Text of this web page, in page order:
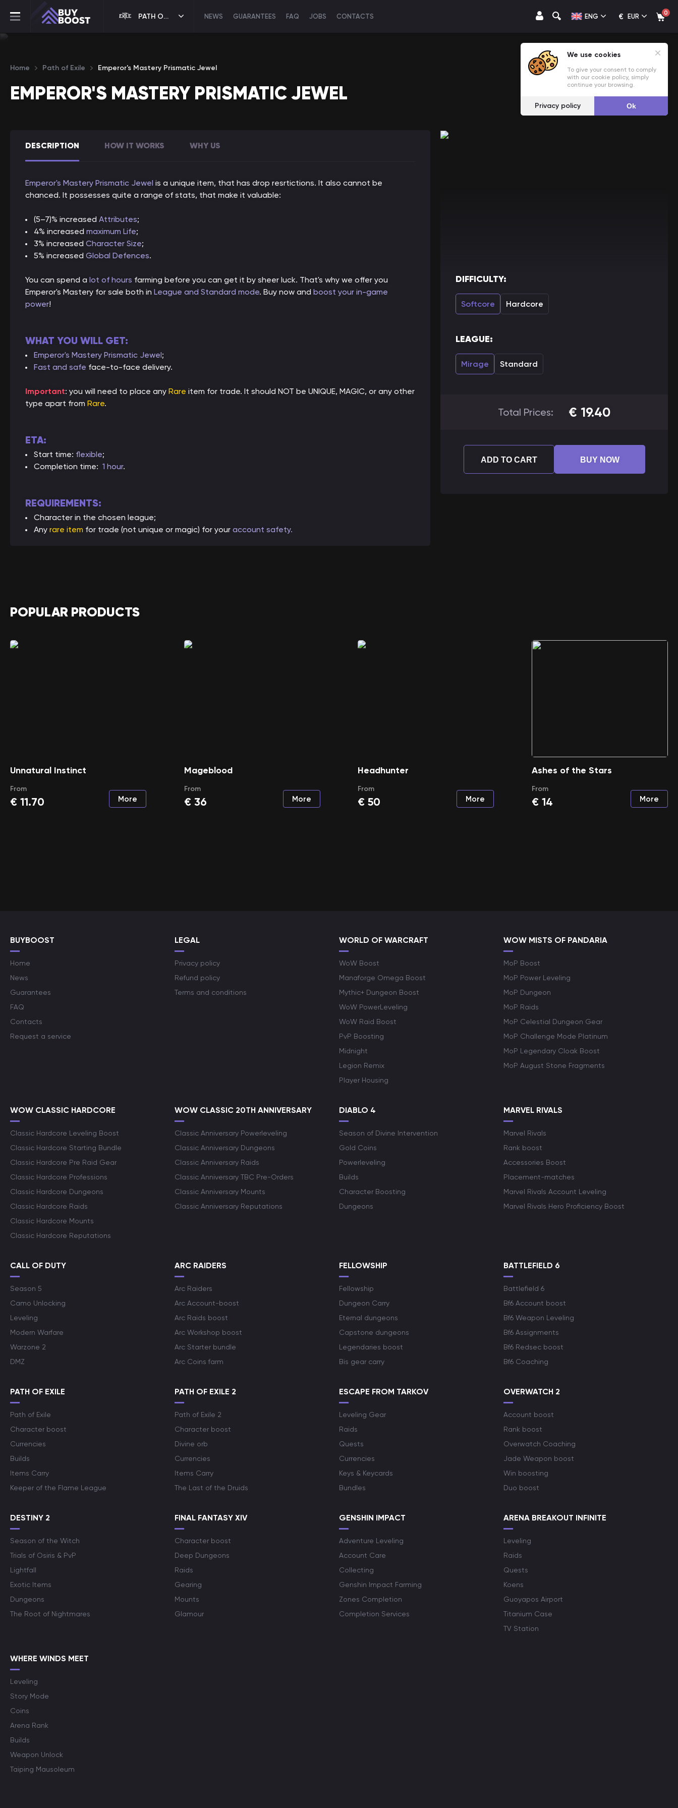
PATH OF EXILE NEWS GUARANTEES FAQ JOBS CONTACTS ENG € EUR 0
Home Path of Exile Emperor's Mastery Prismatic Jewel
EMPEROR'S MASTERY PRISMATIC JEWEL
DESCRIPTION HOW IT WORKS WHY US
Emperor's Mastery Prismatic Jewel is a unique item, that has drop resrtictions. It also cannot be
chanced. It possesses quite a range of stats, that make it valuable:
(5–7)% increased Attributes;
4% increased maximum Life;
3% increased Character Size;
5% increased Global Defences.
You can spend a lot of hours farming before you can get it by sheer luck. That's why we offer you
Emperor's Mastery for sale both in League and Standard mode. Buy now and boost your in-game
power!
WHAT YOU WILL GET:
Emperor's Mastery Prismatic Jewel;
Fast and safe face-to-face delivery.
Important: you will need to place any Rare item for trade. It should NOT be UNIQUE, MAGIC, or any other
type apart from Rare.
ETA:
Start time: flexible;
Completion time: 1 hour.
REQUIREMENTS:
Character in the chosen league;
Any rare item for trade (not unique or magic) for your account safety.
DIFFICULTY:
Softcore Hardcore
LEAGUE:
Mirage Standard
Total Prices: € 19.40
ADD TO CART BUY NOW
POPULAR PRODUCTS
Unnatural Instinct
From
€ 11.70 More
Mageblood
From
€ 36 More
Headhunter
From
€ 50 More
Ashes of the Stars
From
€ 14 More
BUYBOOST
Home
News
Guarantees
FAQ
Contacts
Request a service
LEGAL
Privacy policy
Refund policy
Terms and conditions
WORLD OF WARCRAFT
WoW Boost
Manaforge Omega Boost
Mythic+ Dungeon Boost
WoW PowerLeveling
WoW Raid Boost
PvP Boosting
Midnight
Legion Remix
Player Housing
WOW MISTS OF PANDARIA
MoP Boost
MoP Power Leveling
MoP Dungeon
MoP Raids
MoP Celestial Dungeon Gear
MoP Challenge Mode Platinum
MoP Legendary Cloak Boost
MoP August Stone Fragments
WOW CLASSIC HARDCORE
Classic Hardcore Leveling Boost
Classic Hardcore Starting Bundle
Classic Hardcore Pre Raid Gear
Classic Hardcore Professions
Classic Hardcore Dungeons
Classic Hardcore Raids
Classic Hardcore Mounts
Classic Hardcore Reputations
WOW CLASSIC 20TH ANNIVERSARY
Classic Anniversary Powerleveling
Classic Anniversary Dungeons
Classic Anniversary Raids
Classic Anniversary TBC Pre-Orders
Classic Anniversary Mounts
Classic Anniversary Reputations
DIABLO 4
Season of Divine Intervention
Gold Coins
Powerleveling
Builds
Character Boosting
Dungeons
MARVEL RIVALS
Marvel Rivals
Rank boost
Accessories Boost
Placement-matches
Marvel Rivals Account Leveling
Marvel Rivals Hero Proficiency Boost
CALL OF DUTY
Season 5
Camo Unlocking
Leveling
Modern Warfare
Warzone 2
DMZ
ARC RAIDERS
Arc Raiders
Arc Account-boost
Arc Raids boost
Arc Workshop boost
Arc Starter bundle
Arc Coins farm
FELLOWSHIP
Fellowship
Dungeon Carry
Eternal dungeons
Capstone dungeons
Legendaries boost
Bis gear carry
BATTLEFIELD 6
Battlefield 6
Bf6 Account boost
Bf6 Weapon Leveling
Bf6 Assignments
Bf6 Redsec boost
Bf6 Coaching
PATH OF EXILE
Path of Exile
Character boost
Currencies
Builds
Items Carry
Keeper of the Flame League
PATH OF EXILE 2
Path of Exile 2
Character boost
Divine orb
Currencies
Items Carry
The Last of the Druids
ESCAPE FROM TARKOV
Leveling Gear
Raids
Quests
Currencies
Keys & Keycards
Bundles
OVERWATCH 2
Account boost
Rank boost
Overwatch Coaching
Jade Weapon boost
Win boosting
Duo boost
DESTINY 2
Season of the Witch
Trials of Osiris & PvP
Lightfall
Exotic Items
Dungeons
The Root of Nightmares
FINAL FANTASY XIV
Character boost
Deep Dungeons
Raids
Gearing
Mounts
Glamour
GENSHIN IMPACT
Adventure Leveling
Account Care
Collecting
Genshin Impact Farming
Zones Completion
Completion Services
ARENA BREAKOUT INFINITE
Leveling
Raids
Quests
Koens
Guoyapos Airport
Titanium Case
TV Station
WHERE WINDS MEET
Leveling
Story Mode
Coins
Arena Rank
Builds
Weapon Unlock
Taiping Mausoleum
We use cookies
To give your consent to comply
with our cookie policy, simply
continue your browsing.
Privacy policy Ok